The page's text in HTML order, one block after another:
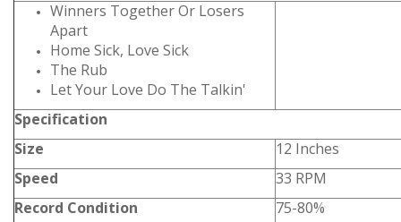
Winners Together Or Losers
Apart
Home Sick, Love Sick
The Rub
Let Your Love Do The Talkin'
Specification
Size
12 Inches
Speed
33 RPM
Record Condition
75-80%